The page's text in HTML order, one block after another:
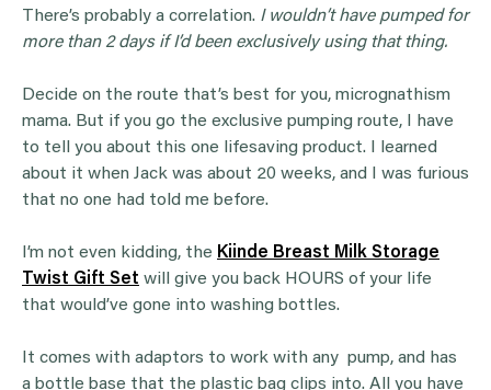
There’s probably a correlation. I wouldn’t have pumped for
more than 2 days if I’d been exclusively using that thing.
Decide on the route that’s best for you, micrognathism
mama. But if you go the exclusive pumping route, I have
to tell you about this one lifesaving product. I learned
about it when Jack was about 20 weeks, and I was furious
that no one had told me before.
I’m not even kidding, the Kiinde Breast Milk Storage
Twist Gift Set will give you back HOURS of your life
that would’ve gone into washing bottles.
It comes with adaptors to work with any pump, and has
a bottle base that the plastic bag clips into. All you have